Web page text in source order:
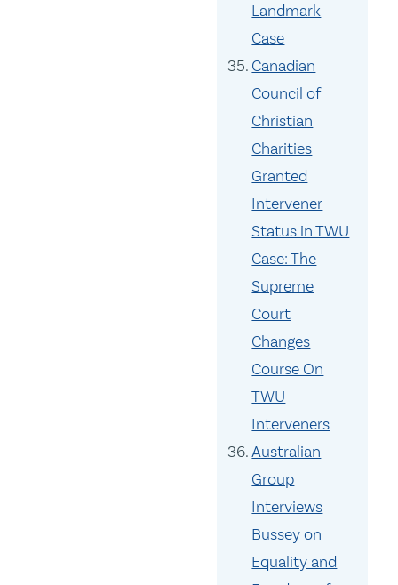
Landmark
Case
Canadian
Council of
Christian
Charities
Granted
Intervener
Status in TWU
Case: The
Supreme
Court
Changes
Course On
TWU
Interveners
Australian
Group
Interviews
Bussey on
Equality and